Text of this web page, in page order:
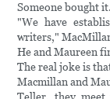
Someone bought it.
"We have
writers,"
He and Maureen
The real joke is
Macmillan and